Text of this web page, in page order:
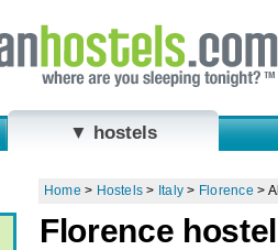
▼ hostels
Home > Hostels > Italy > Florence >
Florence